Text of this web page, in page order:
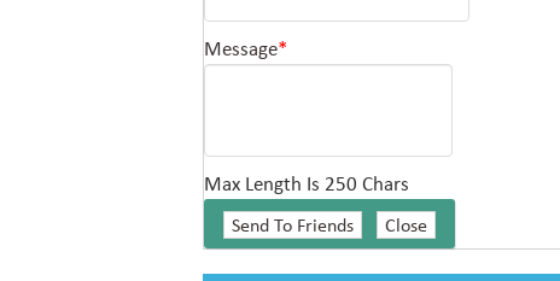
Message*
Max Length Is 250 Chars